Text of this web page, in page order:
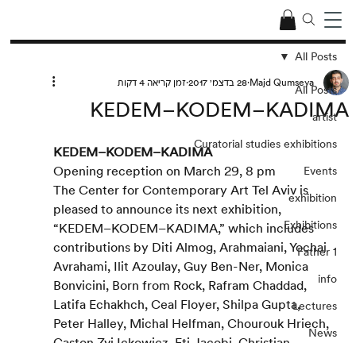
All Posts
artist
Curatorial studies exhibitions
Events
exhibition
Exhibitions
Father 1
info
Lectures
News
All Posts
KEDEM–KODEM–KADIMA
Majd Qumseya 28 בדצמ׳ 2017 זמן קריאה 4 דקות
KEDEM–KODEM–KADIMA
Opening reception on March 29, 8 pm
The Center for Contemporary Art Tel Aviv is
pleased to announce its next exhibition,
“KEDEM–KODEM–KADIMA,” which includes
contributions by Diti Almog, Arahmaiani, Yochai
Avrahami, Ilit Azoulay, Guy Ben-Ner, Monica
Bonvicini, Born from Rock, Rafram Chaddad,
Latifa Echakhch, Ceal Floyer, Shilpa Gupta,
Peter Halley, Michal Helfman, Chourouk Hriech,